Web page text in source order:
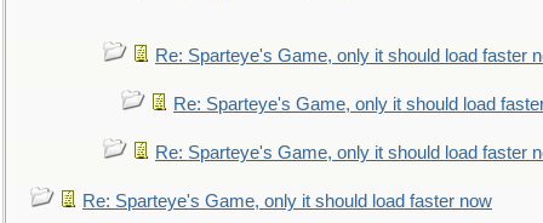
Re: Sparteye's Game, only it should load faster
Re: Sparteye's Game, only it should load
Re: Sparteye's Game, only it should load faster
Re: Sparteye's Game, only it should load faster now